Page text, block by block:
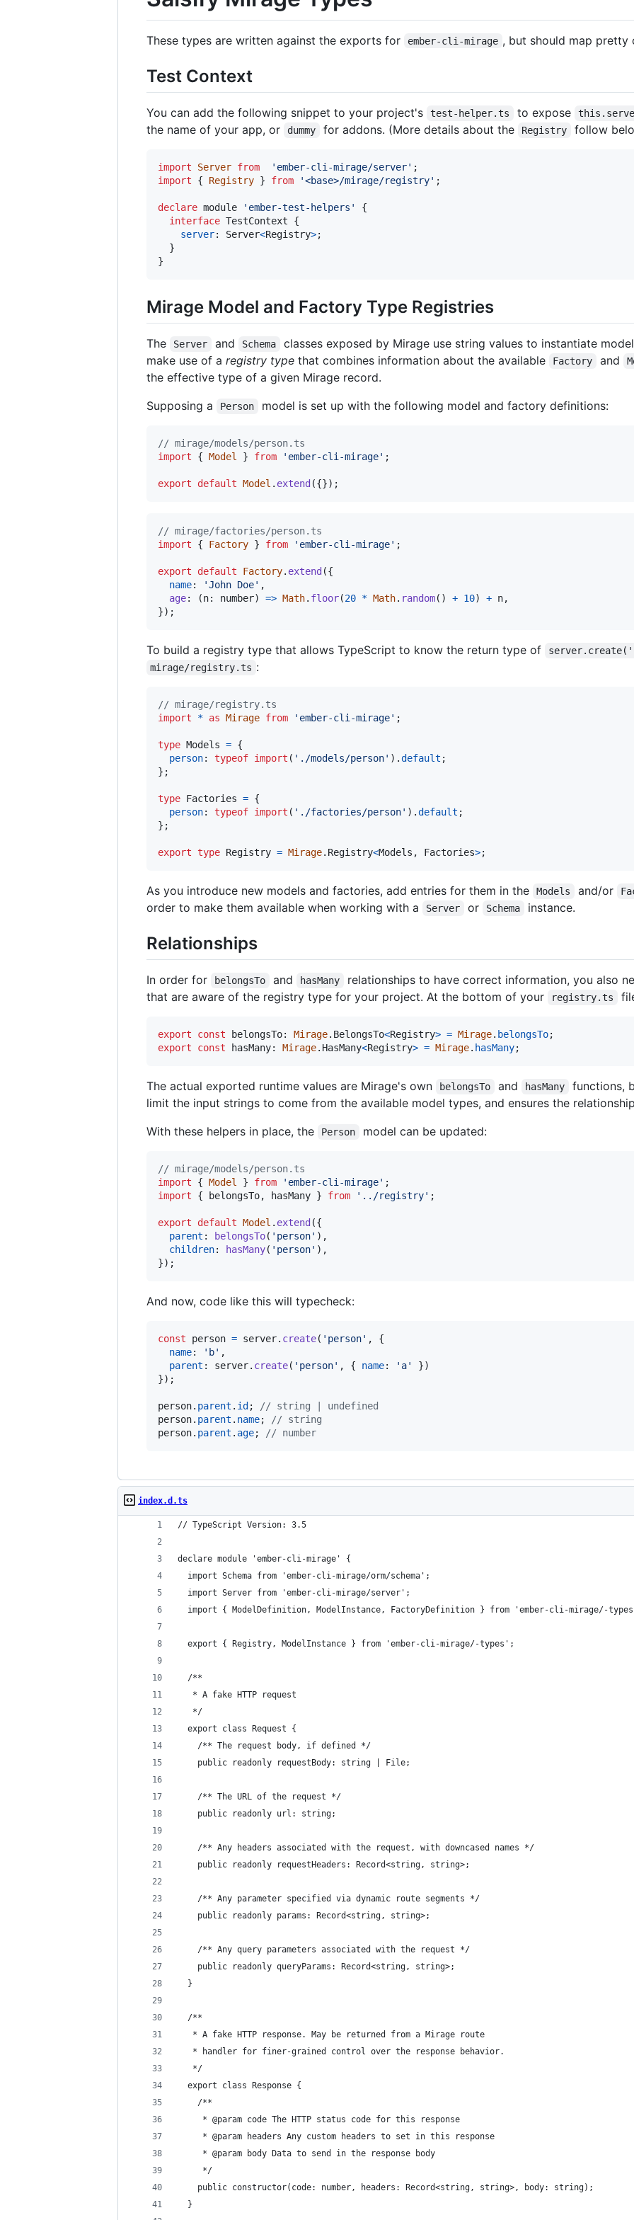
These types are written against the exports for ember-cli-mirage , but should map
Test Context
You can add the following snippet to your project's test-helper.ts to expose
the name of your app, or dummy for addons. (More details about the Registry follow
import Server from 'ember-cli-mirage/server' ;
import
{ Registry } from '<base>/mirage/registry' ;
declare module 'ember-test-helpers'
{
interface TestContext
{
server: Server<Registry>;
}
}
Mirage Model and Factory Type Registries
The Server and Schema
classes exposed by Mirage use string values to instantiate
make use of a registry type that combines information about the available Factory and
the effective type of a given Mirage record.
Supposing a
Person model is set up with the following model and factory definitions:
// mirage/models/person.ts
import
{ Model } from 'ember-cli-mirage' ;
export default Model . extend ({}) ;
// mirage/factories/person.ts
import
{ Factory } from 'ember-cli-mirage' ;
export default Factory. extend ({
name: 'John Doe' ,
age: (n: number) => Math. floor(20 * Math. random( ) + 10) + n,
}) ;
To build a registry type that allows TypeScript to know the return type of
mirage/registry.ts :
// mirage/registry.ts
import
* as Mirage from 'ember-cli-mirage' ;
type Models = {
person: typeof import ( './models/person' ) .default ;
} ;
type Factories = {
person: typeof import ( './factories/person' ) .default ;
} ;
export type Registry = Mirage. Registry<Models , Factories>;
As you introduce new models and factories, add entries for them in the Models and/or
order to make them available when working with a Server or Schema instance.
Relationships
In order for belongsTo and hasMany
relationships to have correct information, you also
that are aware of the registry type for your project. At the bottom of your
registry.ts
export const belongsTo: Mirage. BelongsTo<Registry> = Mirage. belongsTo;
export
const hasMany: Mirage. HasMany<Registry> = Mirage. hasMany;
The actual exported runtime values are Mirage's own belongsTo and hasMany
functions,
limit the input strings to come from the available model types, and ensures the
With these helpers in place, the
Person model can be updated:
// mirage/models/person.ts
import
{ Model } from 'ember-cli-mirage' ;
import
{ belongsTo, hasMany } from '../registry' ;
export default Model . extend ({
parent : belongsTo( 'person' ) ,
children: hasMany( 'person' ) ,
}) ;
And now, code like this will typecheck:
const person = server. create( 'person' ,
{
name: 'b' ,
parent : server. create( 'person' , { name: 'a' })
}) ;
person. parent . id ;
// string | undefined
person. parent . name;
// string
person. parent . age; // number
index.d.ts
// TypeScript Version: 3.5
declare module 'ember-cli-mirage' {
  import Schema from 'ember-cli-mirage/orm/schema';
  import Server from 'ember-cli-mirage/server';
import { ModelDefinition, ModelInstance, FactoryDefinition } from 'ember-cli-mirage/-
  export { Registry, ModelInstance } from 'ember-cli-mirage/-types';
  /**
   * A fake HTTP request
   */
  export class Request {
    /** The request body, if defined */
    public readonly requestBody: string | File;
    /** The URL of the request */
    public readonly url: string;
    /** Any headers associated with the request, with downcased names */
    public readonly requestHeaders: Record<string, string>;
    /** Any parameter specified via dynamic route segments */
    public readonly params: Record<string, string>;
    /** Any query parameters associated with the request */
    public readonly queryParams: Record<string, string>;
  }
  /**
   * A fake HTTP response. May be returned from a Mirage route
   * handler for finer-grained control over the response behavior.
   */
  export class Response {
    /**
     * @param code The HTTP status code for this response
     * @param headers Any custom headers to set in this response
     * @param body Data to send in the response body
     */
    public constructor(code: number, headers: Record<string, string>, body: string);
  }